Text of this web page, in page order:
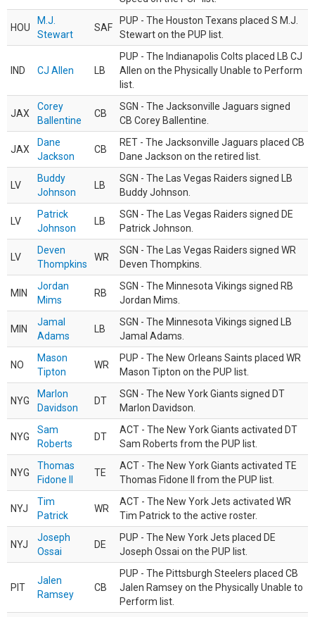
HOU
M.J.
Stewart
SAF
PUP - The Houston Texans placed S M.J.
Stewart on the PUP list.
IND CJ Allen LB
PUP - The Indianapolis Colts placed LB CJ
Allen on the Physically Unable to Perform
list.
JAX
Corey
Ballentine
CB
SGN - The Jacksonville Jaguars signed
CB Corey Ballentine.
JAX
Dane
Jackson
CB
RET - The Jacksonville Jaguars placed CB
Dane Jackson on the retired list.
LV
Buddy
Johnson
LB
SGN - The Las Vegas Raiders signed LB
Buddy Johnson.
LV
Patrick
Johnson
LB
SGN - The Las Vegas Raiders signed DE
Patrick Johnson.
LV
Deven
Thompkins
WR
SGN - The Las Vegas Raiders signed WR
Deven Thompkins.
MIN
Jordan
Mims
RB
SGN - The Minnesota Vikings signed RB
Jordan Mims.
MIN
Jamal
Adams
LB
SGN - The Minnesota Vikings signed LB
Jamal Adams.
NO
Mason
Tipton
WR
PUP - The New Orleans Saints placed WR
Mason Tipton on the PUP list.
NYG
Marlon
Davidson
DT
SGN - The New York Giants signed DT
Marlon Davidson.
NYG
Sam
Roberts
DT
ACT - The New York Giants activated DT
Sam Roberts from the PUP list.
NYG
Thomas
Fidone II
TE
ACT - The New York Giants activated TE
Thomas Fidone II from the PUP list.
NYJ
Tim
Patrick
WR
ACT - The New York Jets activated WR
Tim Patrick to the active roster.
NYJ
Joseph
Ossai
DE
PUP - The New York Jets placed DE
Joseph Ossai on the PUP list.
PIT
Jalen
Ramsey
CB
PUP - The Pittsburgh Steelers placed CB
Jalen Ramsey on the Physically Unable to
Perform list.